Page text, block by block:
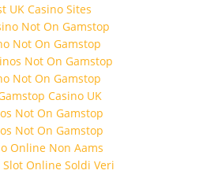
UK Casino Sites
Not On Gamstop
Not On Gamstop
Not On Gamstop
Not On Gamstop
Casino UK
Not On Gamstop
Not On Gamstop
Online Non Aams
Online Soldi Veri